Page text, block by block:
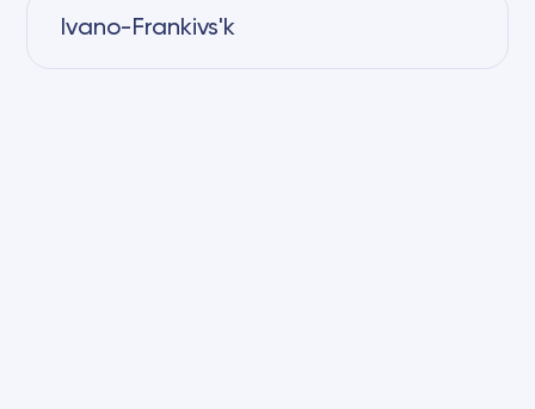
Ivano-Frankivs'k